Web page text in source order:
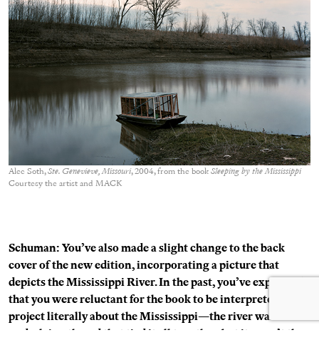
Alec Soth,Ste. Genevieve, Missouri, 2004, from the book Sleeping by the Mississippi
Courtesy the artist and MACK
Schuman: You’ve also made a slight change to the back
cover of the new edition, incorporating a picture that
depicts the Mississippi River. In the past, you’ve explained
that you were reluctant for the book to be interpreted as a
project literally about the Mississippi—the river was one